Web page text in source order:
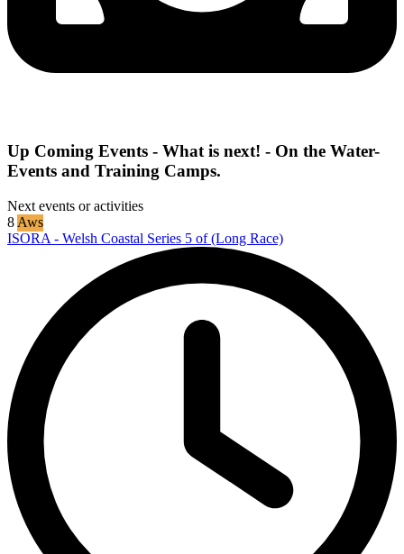
Up Coming Events - What is next! - On the Water-
Events and Training Camps.
Next events or activities
8 Aws
ISORA - Welsh Coastal Series 5 of (Long Race)